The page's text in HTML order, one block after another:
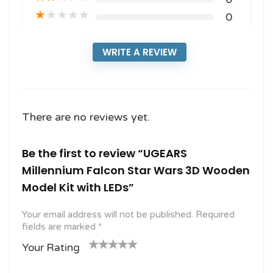
★★★★★ 0
WRITE A REVIEW
There are no reviews yet.
Be the first to review “UGEARS
Millennium Falcon Star Wars 3D Wooden
Model Kit with LEDs”
Your email address will not be published. Required
fields are marked *
Your Rating